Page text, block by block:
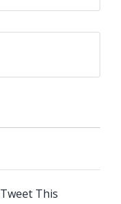
Tweet This